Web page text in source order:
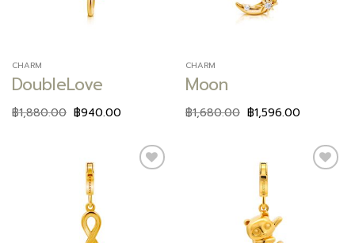
CHARM
DoubleLove
฿1,880.00 ฿940.00
CHARM
Moon
฿1,680.00 ฿1,596.00